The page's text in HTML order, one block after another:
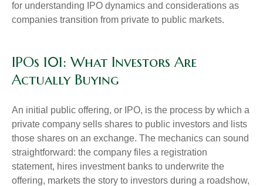
for understanding IPO dynamics and considerations as
companies transition from private to public markets.
IPOs 101: What Investors Are
Actually Buying
An initial public offering, or IPO, is the process by which a
private company sells shares to public investors and lists
those shares on an exchange. The mechanics can sound
straightforward: the company files a registration
statement, hires investment banks to underwrite the
offering, markets the story to investors during a roadshow,